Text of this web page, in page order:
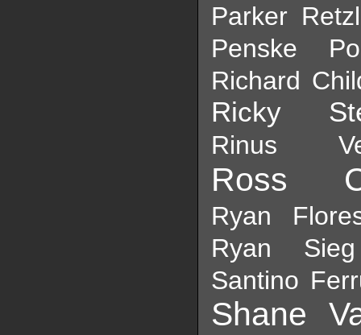
Parker
Penske
Richard
Ricky
Rinus
Ross
Ryan
Ryan Sieg
Santino
Shane